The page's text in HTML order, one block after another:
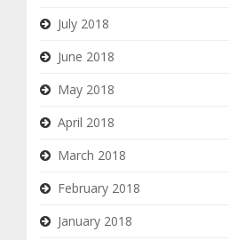
July 2018
June 2018
May 2018
April 2018
March 2018
February 2018
January 2018